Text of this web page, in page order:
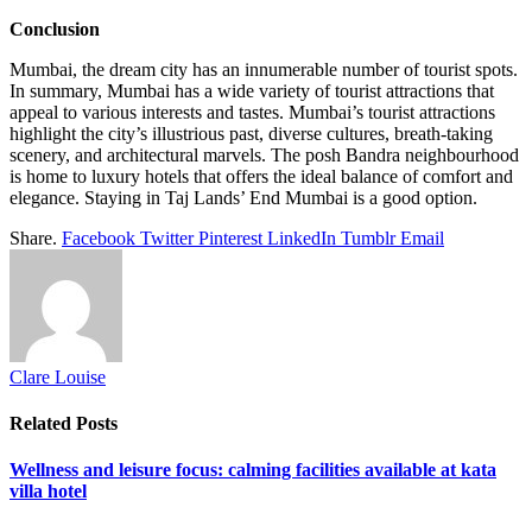
Conclusion
Mumbai, the dream city has an innumerable number of tourist spots.
In summary, Mumbai has a wide variety of tourist attractions that
appeal to various interests and tastes. Mumbai’s tourist attractions
highlight the city’s illustrious past, diverse cultures, breath-taking
scenery, and architectural marvels. The posh Bandra neighbourhood
is home to luxury hotels that offers the ideal balance of comfort and
elegance. Staying in Taj Lands’ End Mumbai is a good option.
Share. Facebook Twitter Pinterest LinkedIn Tumblr Email
Clare Louise
Related Posts
Wellness and leisure focus: calming facilities available at kata
villa hotel